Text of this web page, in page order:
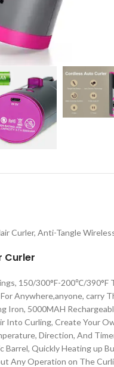
Curler, Anti-Tangle
Curler
150/300°F-200℃/390°F
Anywhere,anyone, carry
Iron, 5000MAH
Into Curling, Create Your
Direction, And
Barrel, Quickly Heating up
Any Operation on The